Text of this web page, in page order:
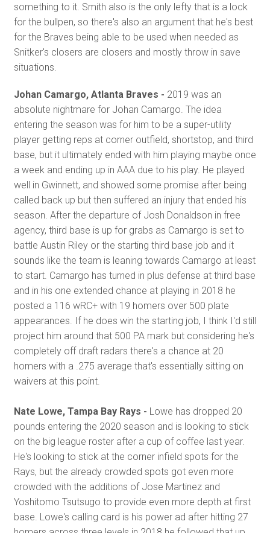
something to it. Smith also is the only lefty that is a lock
for the bullpen, so there's also an argument that he's best
for the Braves being able to be used when needed as
Snitker's closers are closers and mostly throw in save
situations.
Johan Camargo, Atlanta Braves - 2019 was an
absolute nightmare for Johan Camargo. The idea
entering the season was for him to be a super-utility
player getting reps at corner outfield, shortstop, and third
base, but it ultimately ended with him playing maybe once
a week and ending up in AAA due to his play. He played
well in Gwinnett, and showed some promise after being
called back up but then suffered an injury that ended his
season. After the departure of Josh Donaldson in free
agency, third base is up for grabs as Camargo is set to
battle Austin Riley or the starting third base job and it
sounds like the team is leaning towards Camargo at least
to start. Camargo has turned in plus defense at third base
and in his one extended chance at playing in 2018 he
posted a 116 wRC+ with 19 homers over 500 plate
appearances. If he does win the starting job, I think I'd still
project him around that 500 PA mark but considering he's
completely off draft radars there's a chance at 20
homers with a .275 average that's essentially sitting on
waivers at this point.
Nate Lowe, Tampa Bay Rays - Lowe has dropped 20
pounds entering the 2020 season and is looking to stick
on the big league roster after a cup of coffee last year.
He's looking to stick at the corner infield spots for the
Rays, but the already crowded spots got even more
crowded with the additions of Jose Martinez and
Yoshitomo Tsutsugo to provide even more depth at first
base. Lowe's calling card is his power ad after hitting 27